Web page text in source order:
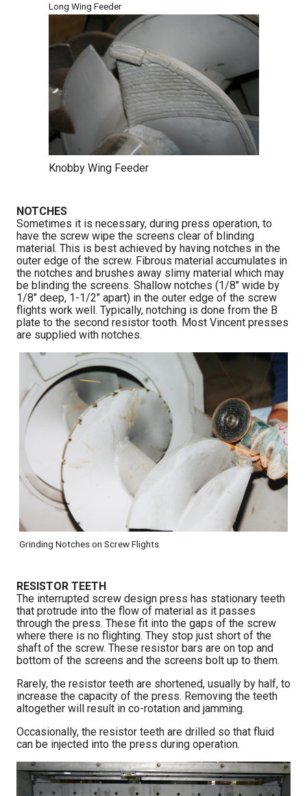
Long Wing Feeder
Knobby Wing Feeder
NOTCHES
Sometimes it is necessary, during press operation, to
have the screw wipe the screens clear of blinding
material. This is best achieved by having notches in the
outer edge of the screw. Fibrous material accumulates in
the notches and brushes away slimy material which may
be blinding the screens. Shallow notches (1/8″ wide by
1/8″ deep, 1-1/2″ apart) in the outer edge of the screw
flights work well. Typically, notching is done from the B
plate to the second resistor tooth. Most Vincent presses
are supplied with notches.
Grinding Notches on Screw Flights
RESISTOR TEETH
The interrupted screw design press has stationary teeth
that protrude into the flow of material as it passes
through the press. These fit into the gaps of the screw
where there is no flighting. They stop just short of the
shaft of the screw. These resistor bars are on top and
bottom of the screens and the screens bolt up to them.
Rarely, the resistor teeth are shortened, usually by half, to
increase the capacity of the press. Removing the teeth
altogether will result in co-rotation and jamming.
Occasionally, the resistor teeth are drilled so that fluid
can be injected into the press during operation.